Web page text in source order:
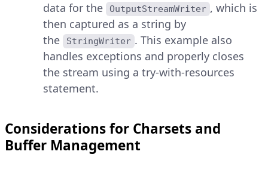
data for the
OutputStreamWriter , which is
then captured as a string by
the
StringWriter . This example also
handles exceptions and properly closes
the stream using a try-with-resources
statement.
Considerations for Charsets and
Buffer Management